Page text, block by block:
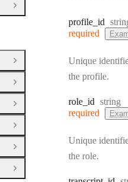
profile _id
required
Unique
the profile.
role _id Type:
string
required
Unique
the role.
Open Group
Open Group
Open Group
Open Group
Open Group
Open Group
Open Group